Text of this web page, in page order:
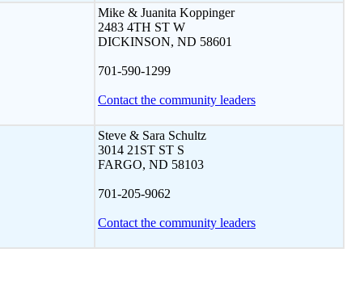
Mike & Juanita Koppinger
2483 4TH ST W
DICKINSON, ND 58601
701-590-1299
Contact the community leaders
Steve & Sara Schultz
3014 21ST ST S
FARGO, ND 58103
701-205-9062
Contact the community leaders